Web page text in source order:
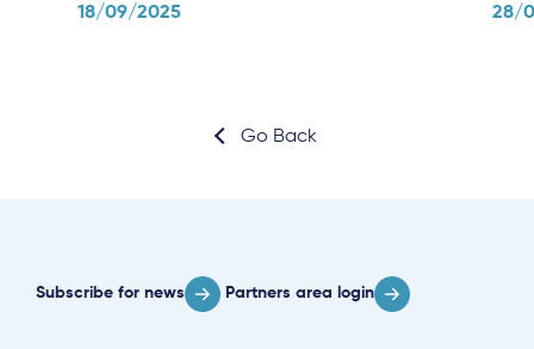
18/09/2025 28/
Go Back
Subscribe for news Partners area login